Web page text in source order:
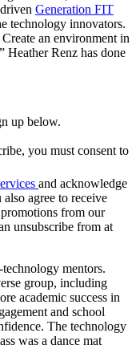
Generation FIT
technology innovators.
an environment in
Heather Renz has done
up below.
you must consent to
and acknowledge
also agree to receive
from our
unsubscribe from at
mentors.
group, including
academic success in
and school
The technology
was a dance mat